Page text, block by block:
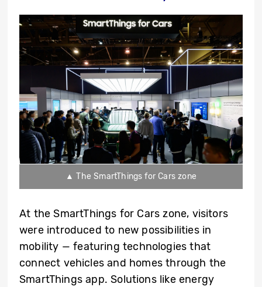
▲ The SmartThings for Cars zone
At the SmartThings for Cars zone, visitors
were introduced to new possibilities in
mobility — featuring technologies that
connect vehicles and homes through the
SmartThings app. Solutions like energy